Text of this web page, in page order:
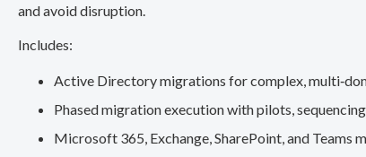
and avoid disruption.
Includes:
Active Directory migrations for complex,
Phased migration execution with pilots,
Microsoft 365, Exchange, SharePoint, and